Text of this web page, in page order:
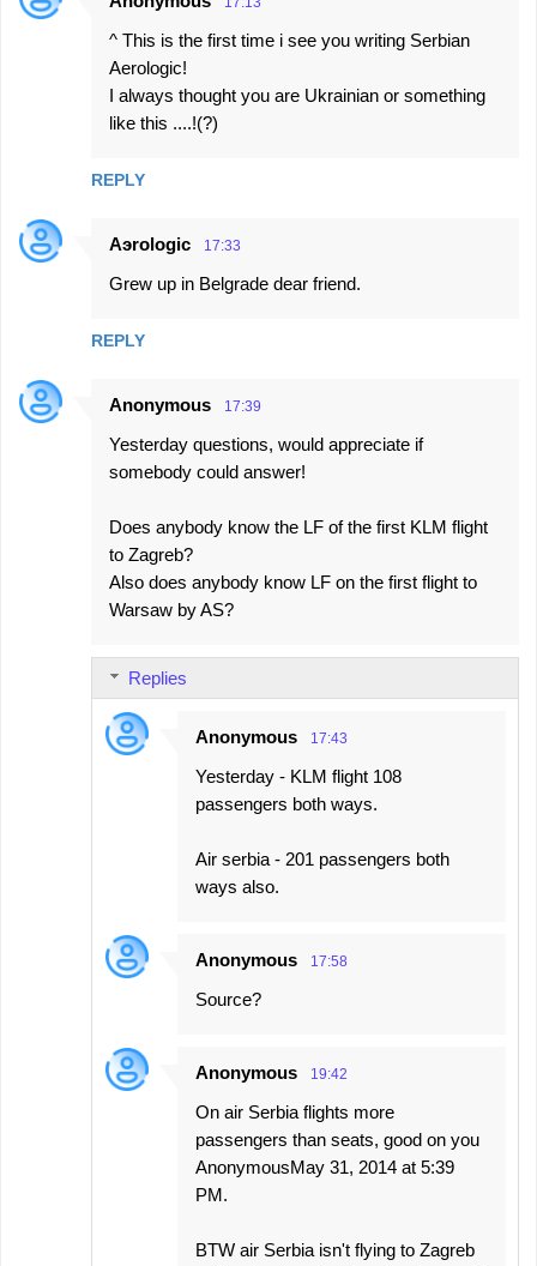
^ This is the first time i see you writing Serbian
Aerologic!
I always thought you are Ukrainian or something
like this ....!(?)
REPLY
Aэrologic 17:33
Grew up in Belgrade dear friend.
REPLY
Anonymous 17:39
Yesterday questions, would appreciate if
somebody could answer!
Does anybody know the LF of the first KLM flight
to Zagreb?
Also does anybody know LF on the first flight to
Warsaw by AS?
Replies
Anonymous 17:43
Yesterday - KLM flight 108
passengers both ways.
Air serbia - 201 passengers both
ways also.
Anonymous 17:58
Source?
Anonymous 19:42
On air Serbia flights more
passengers than seats, good on you
AnonymousMay 31, 2014 at 5:39
PM.
BTW air Serbia isn't flying to Zagreb